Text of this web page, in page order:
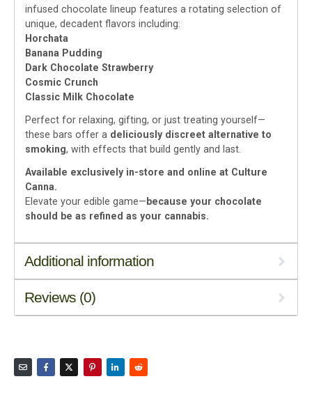
infused chocolate lineup features a rotating selection of
unique, decadent flavors including:
Horchata
Banana Pudding
Dark Chocolate Strawberry
Cosmic Crunch
Classic Milk Chocolate
Perfect for relaxing, gifting, or just treating yourself—
these bars offer a deliciously discreet alternative to
smoking, with effects that build gently and last.
Available exclusively in-store and online at Culture
Canna.
Elevate your edible game— because your chocolate
should be as refined as your cannabis.
Additional information
Reviews (0)